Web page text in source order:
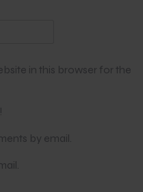
in this browser for the
by email.